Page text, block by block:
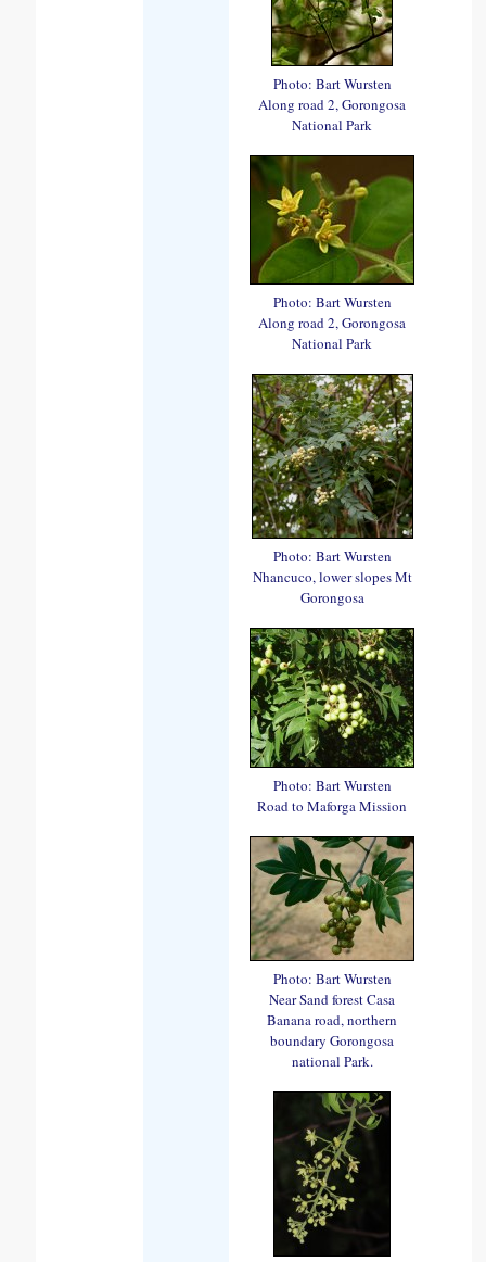
Photo: Bart Wursten
Along road 2, Gorongosa
National Park
Photo: Bart Wursten
Along road 2, Gorongosa
National Park
Photo: Bart Wursten
Nhancuco, lower slopes Mt
Gorongosa
Photo: Bart Wursten
Road to Maforga Mission
Photo: Bart Wursten
Near Sand forest Casa
Banana road, northern
boundary Gorongosa
national Park.